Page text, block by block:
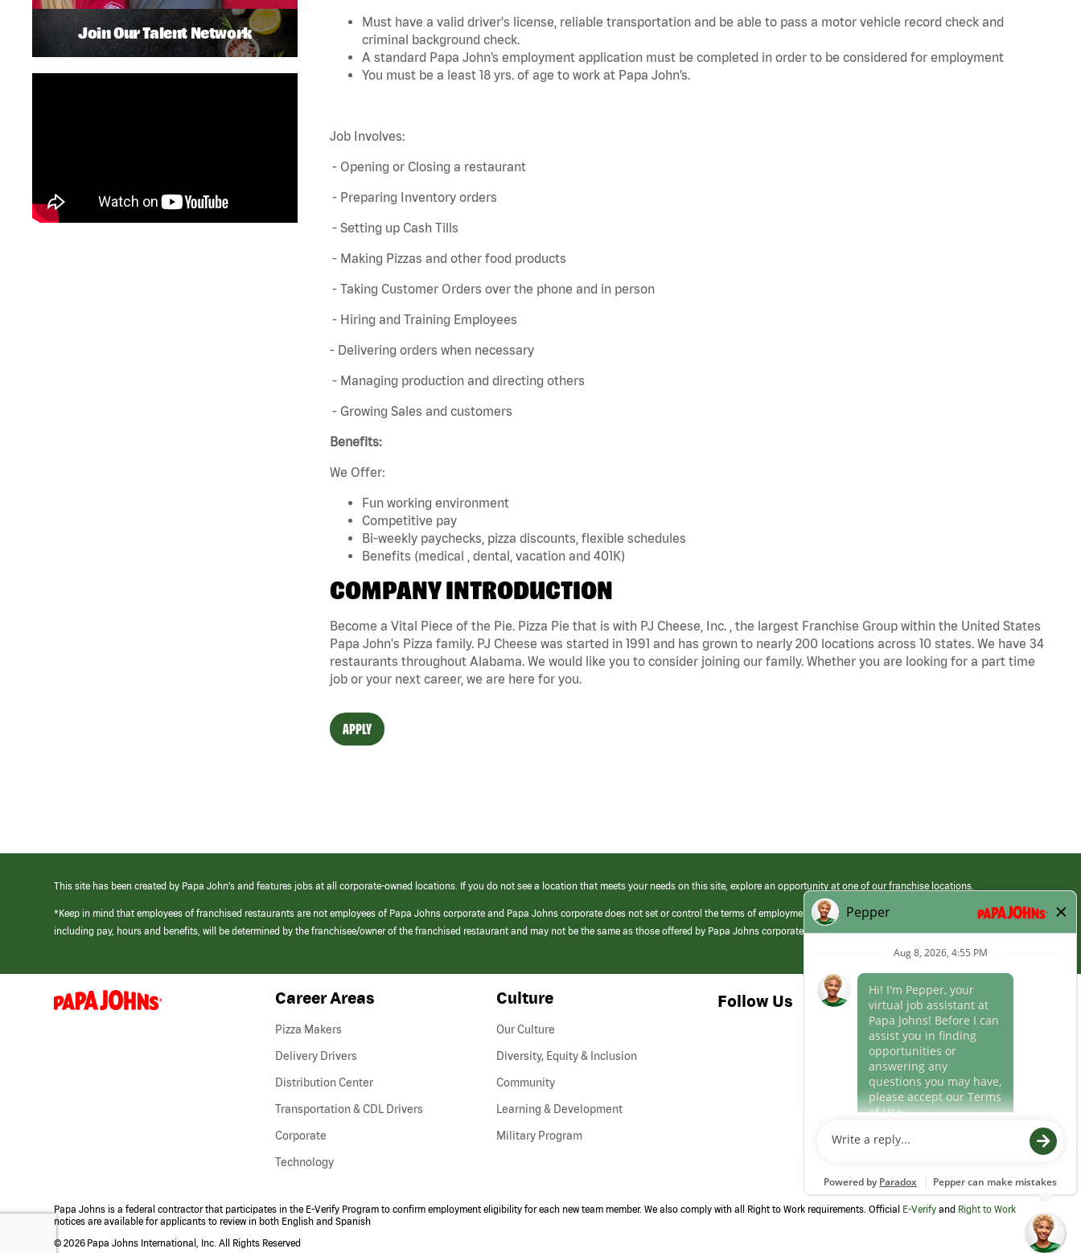
Must have a valid driver's license, reliable transportation and be able to pass a motor vehicle record check and
criminal background check.
A standard Papa John’s employment application must be completed in order to be considered for employment
You must be a least 18 yrs. of age to work at Papa John’s.
Job Involves:
- Opening or Closing a restaurant
- Preparing Inventory orders
- Setting up Cash Tills
- Making Pizzas and other food products
- Taking Customer Orders over the phone and in person
- Hiring and Training Employees
- Delivering orders when necessary
- Managing production and directing others
- Growing Sales and customers
Benefits:
We Offer:
Fun working environment
Competitive pay
Bi-weekly paychecks, pizza discounts, flexible schedules
Benefits (medical , dental, vacation and 401K)
COMPANY INTRODUCTION
Become a Vital Piece of the Pie. Pizza Pie that is with PJ Cheese, Inc. , the largest Franchise Group within the United States
Papa John's Pizza family. PJ Cheese was started in 1991 and has grown to nearly 200 locations across 10 states. We have 34
restaurants throughout Alabama. We would like you to consider joining our family. Whether you are looking for a part time
job or your next career, we are here for you.
APPLY
Join Our Talent Network
This site has been created by Papa John’s and features jobs at all corporate-owned locations. If you do not see a location that meets your needs on this site, explore an opportunity at one of our franchise locations.
*Keep in mind that employees of franchised restaurants are not employees of Papa Johns corporate and Papa Johns corporate does not set or control the terms of employment at its franchised restaurants. Employment terms,
including pay, hours and benefits, will be determined by the franchisee/owner of the franchised restaurant and may not be the same as those offered by Papa Johns corporate.
(link
opens
Career Areas
Pizza Makers
Delivery Drivers
Distribution Center
Transportation & CDL Drivers(link
Corporate
Technology
Culture
Our Culture
Diversity, Equity & Inclusion
Community
Learning & Development
Military Program
Follow Us
Papa Johns is a federal contractor that participates in the E-Verify Program to confirm employment eligibility for each new team member. We also comply with all Right to Work requirements. Official E-Verify and Right to Work
notices are available for applicants to review in both English and Spanish
© 2026 Papa Johns International, Inc. All Rights Reserved